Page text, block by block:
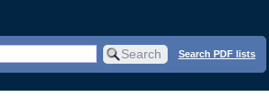
Search PDF lists